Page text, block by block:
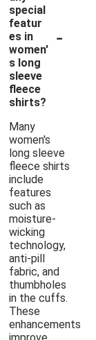
special
featur
es in
women'
s long
sleeve
fleece
shirts?
-
Many
women's
long sleeve
fleece shirts
include
features
such as
moisture-
wicking
technology,
anti-pill
fabric, and
thumbholes
in the cuffs.
These
enhancements